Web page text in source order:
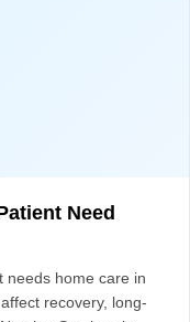
Need
needs home care in
recovery, long-